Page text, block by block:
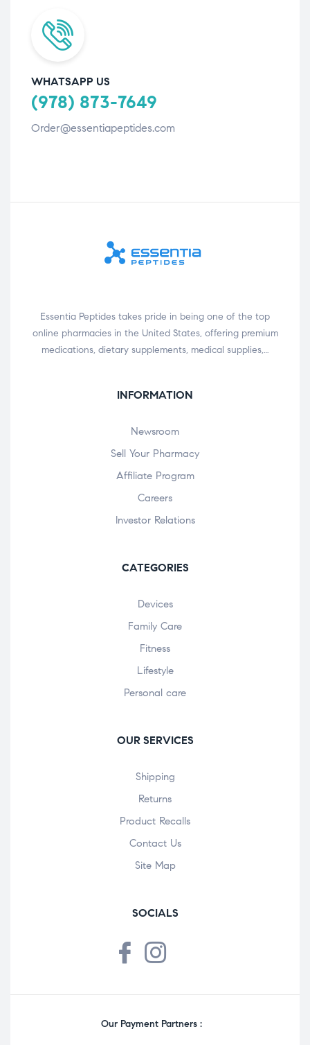
WHATSAPP US
(978) 873-7649
Order@essentiapeptides.com
Essentia Peptides takes pride in being one of the top
online pharmacies in the United States, offering premium
medications, dietary supplements, medical supplies,…
INFORMATION
Newsroom
Sell Your Pharmacy
Affiliate Program
Careers
Investor Relations
CATEGORIES
Devices
Family Care
Fitness
Lifestyle
Personal care
OUR SERVICES
Shipping
Returns
Product Recalls
Contact Us
Site Map
SOCIALS
Our Payment Partners :